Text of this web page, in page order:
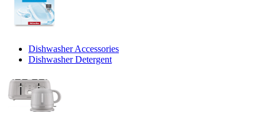
Dishwasher Accessories
Dishwasher Detergent